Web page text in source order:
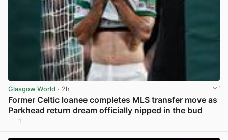
Glasgow World · 2h
Former Celtic loanee completes MLS transfer move as
Parkhead return dream officially nipped in the bud
1